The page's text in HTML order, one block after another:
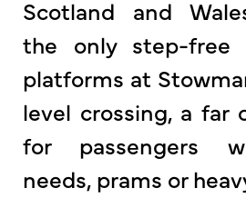
Scotland and
the only step-free
platforms at
level crossing, a far
for passengers
needs, prams or